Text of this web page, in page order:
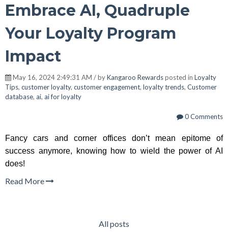
Embrace AI, Quadruple
Your Loyalty Program
Impact
May 16, 2024 2:49:31 AM / byKangaroo Rewardsposted in Loyalty
Tips, customer loyalty, customer engagement, loyalty trends, Customer
database, ai, ai for loyalty
0 Comments
Fancy cars and corner offices don’t mean epitome of
success anymore, knowing how to wield the power of AI
does!
Read More
All posts